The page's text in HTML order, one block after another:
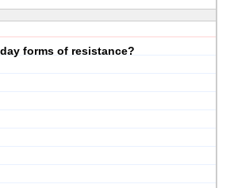
forms of resistance?